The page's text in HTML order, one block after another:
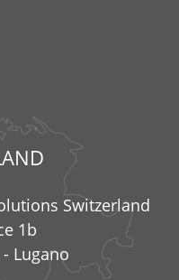
Switzerland
1b
Lugano